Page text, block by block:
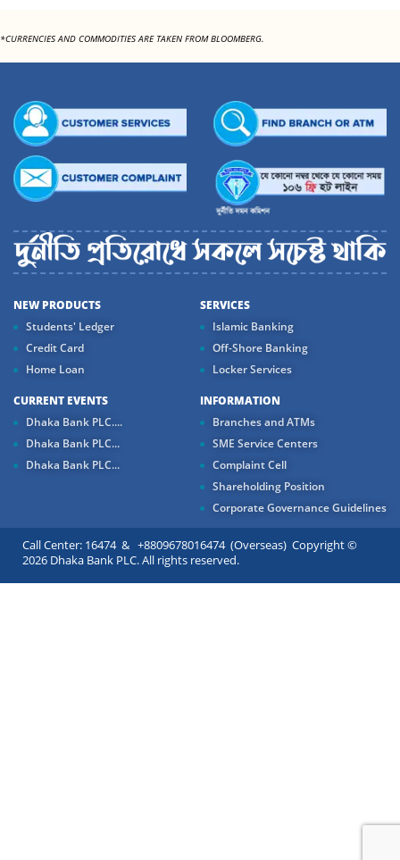
*CURRENCIES AND COMMODITIES ARE TAKEN FROM BLOOMBERG.
NEW PRODUCTS
Students' Ledger
Credit Card
Home Loan
SERVICES
Islamic Banking
Off-Shore Banking
Locker Services
CURRENT EVENTS
Dhaka Bank PLC....
Dhaka Bank PLC...
Dhaka Bank PLC...
INFORMATION
Branches and ATMs
SME Service Centers
Complaint Cell
Shareholding Position
Corporate Governance Guidelines
Call Center: 16474 & +8809678016474 (Overseas) Copyright ©
2026 Dhaka Bank PLC. All rights reserved.